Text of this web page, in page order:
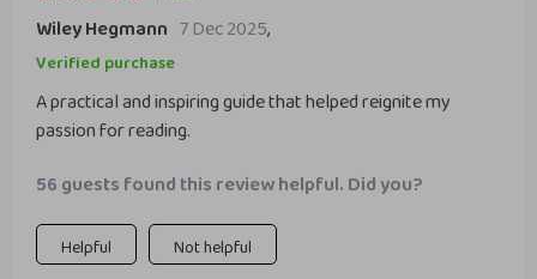
Wiley Hegmann 7 Dec 2025,
Verified purchase
A practical and inspiring guide that helped reignite my
passion for reading.
56 guests found this review helpful. Did you?
Helpful Not helpful